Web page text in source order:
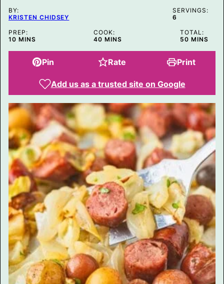
BY:
KRISTEN CHIDSEY
SERVINGS:
6
PREP:
10MINUTES
MINS
COOK:
40 MINUTES
MINS
TOTAL:
50MINUTES
MINS
Pin Rate Print
Add us as a trusted site on Google